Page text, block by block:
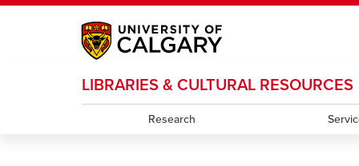
My Ucalgary opens a new window
Webmailopens a new window
ITopens a new
D2Lopens a new windowIRISSopens a new windowARCHIBUSopens
LIBRARIES & CULTURAL RESOURCES
Research